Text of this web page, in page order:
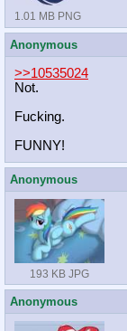
1.01 MB PNG
Anonymous
>>10535024
Not.
Fucking.
FUNNY!
Anonymous
193 KB JPG
Anonymous